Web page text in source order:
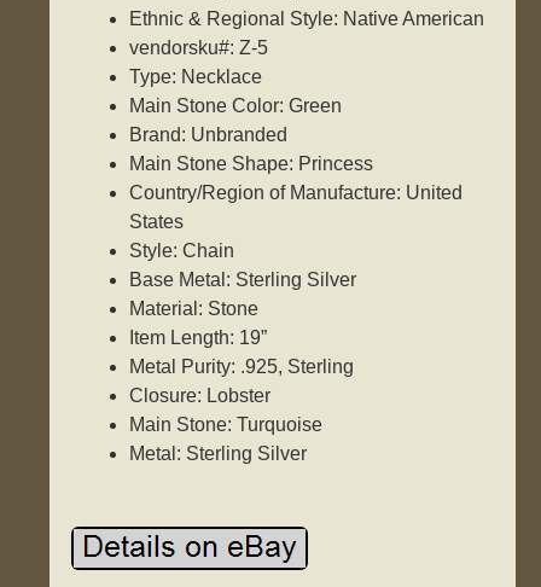
Ethnic & Regional Style: Native American
vendorsku#: Z-5
Type: Necklace
Main Stone Color: Green
Brand: Unbranded
Main Stone Shape: Princess
Country/Region of Manufacture: United
States
Style: Chain
Base Metal: Sterling Silver
Material: Stone
Item Length: 19”
Metal Purity: .925, Sterling
Closure: Lobster
Main Stone: Turquoise
Metal: Sterling Silver